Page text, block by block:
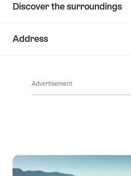
Discover the surroundings
Address
Advertisement